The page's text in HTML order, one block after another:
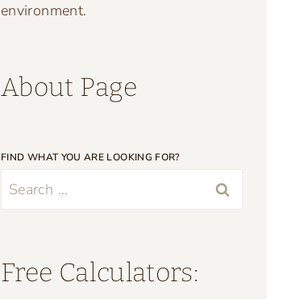
environment.
About Page
FIND WHAT YOU ARE LOOKING FOR?
Search
Free Calculators: